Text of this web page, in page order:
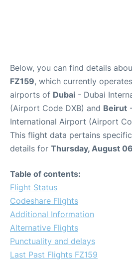
Below, you can find details
FZ159, which currently
airports of Dubai - Dubai
(Airport Code DXB) and Beirut
International Airport (Airport
This flight data pertains
details for Thursday, August
Table of contents:
Flight Status
Codeshare Flights
Additional Information
Alternative Flights
Punctuality and delays
Last Past Flights FZ159